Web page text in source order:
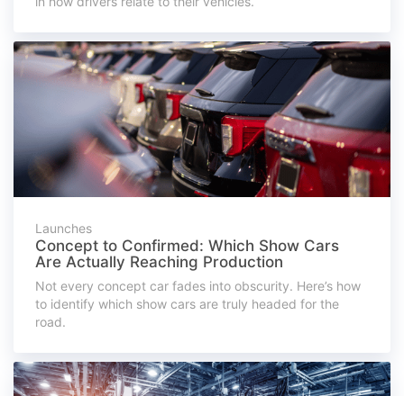
Launches
Concept to Confirmed: Which Show Cars
Are Actually Reaching Production
Not every concept car fades into obscurity. Here’s how
to identify which show cars are truly headed for the
road.